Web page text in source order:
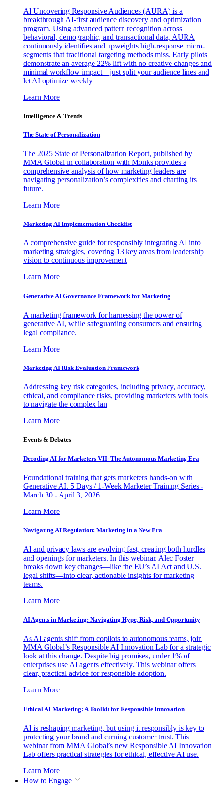
AI Uncovering Responsive Audiences (AURA) is a
breakthrough AI-first audience discovery and optimization
program. Using advanced pattern recognition across
behavioral, demographic, and transactional data, AURA
continuously identifies and upweights high-response micro-
segments that traditional targeting methods miss. Early pilots
demonstrate an average 22% lift with no creative changes and
minimal workflow impact—just split your audience lines and
let AI optimize weekly.
Learn More
Intelligence & Trends
The State of Personalization
The 2025 State of Personalization Report, published by
MMA Global in collaboration with Monks provides a
comprehensive analysis of how marketing leaders are
navigating personalization’s complexities and charting its
future.
Learn More
Marketing AI Implementation Checklist
A comprehensive guide for responsibly integrating AI into
marketing strategies, covering 13 key areas from leadership
vision to continuous improvement
Learn More
Generative AI Governance Framework for Marketing
A marketing framework for harnessing the power of
generative AI, while safeguarding consumers and ensuring
legal compliance.
Learn More
Marketing AI Risk Evaluation Framework
Addressing key risk categories, including privacy, accuracy,
ethical, and compliance risks, providing marketers with tools
to navigate the complex lan
Learn More
Events & Debates
Decoding AI for Marketers VII: The Autonomous Marketing Era
Foundational training that gets marketers hands-on with
Generative AI. 5 Days / 1-Week Marketer Training Series -
March 30 - April 3, 2026
Learn More
Navigating AI Regulation: Marketing in a New Era
AI and privacy laws are evolving fast, creating both hurdles
and openings for marketers. In this webinar, Alec Foster
breaks down key changes—like the EU’s AI Act and U.S.
legal shifts—into clear, actionable insights for marketing
teams.
Learn More
AI Agents in Marketing: Navigating Hype, Risk, and Opportunity
As AI agents shift from copilots to autonomous teams, join
MMA Global’s Responsible AI Innovation Lab for a strategic
look at this change. Despite big promises, under 1% of
enterprises use AI agents effectively. This webinar offers
clear, practical advice for responsible adoption.
Learn More
Ethical AI Marketing: A Toolkit for Responsible Innovation
AI is reshaping marketing, but using it responsibly is key to
protecting your brand and earning customer trust. This
webinar from MMA Global’s new Responsible AI Innovation
Lab offers practical strategies for ethical, effective AI use.
Learn More
How to Engage